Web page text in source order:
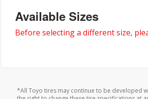
Available Sizes
Before selecting a different size,
*All Toyo tires may continue to be developed